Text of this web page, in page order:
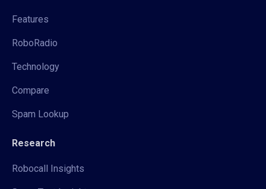
Features
RoboRadio
Technology
Compare
Spam Lookup
Research
Robocall Insights